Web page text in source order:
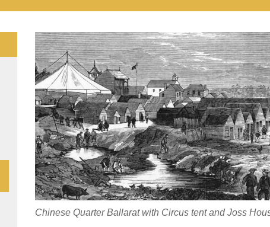
Chinese Quarter Ballarat with Circus tent and Joss